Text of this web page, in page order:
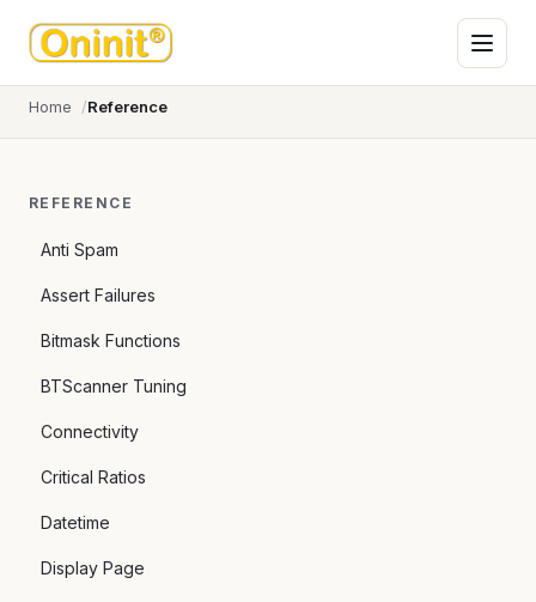
Home Reference
REFERENCE
Anti Spam
Assert Failures
Bitmask Functions
BTScanner Tuning
Connectivity
Critical Ratios
Datetime
Display Page